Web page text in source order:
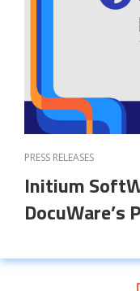
PRESS RELEASES
Initium